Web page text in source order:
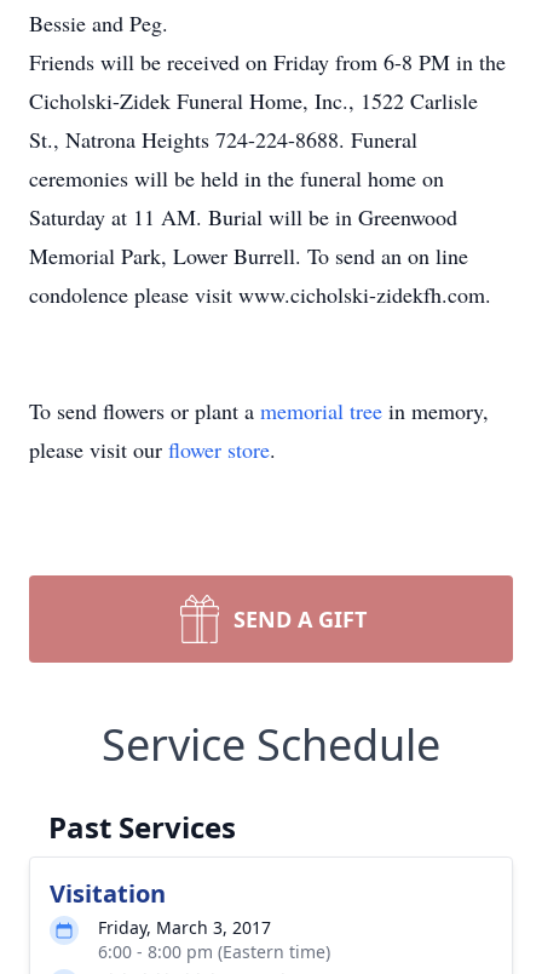
Bessie and Peg.
Friends will be received on Friday from 6-8 PM in the
Cicholski-Zidek Funeral Home, Inc., 1522 Carlisle
St., Natrona Heights 724-224-8688. Funeral
ceremonies will be held in the funeral home on
Saturday at 11 AM. Burial will be in Greenwood
Memorial Park, Lower Burrell. To send an on line
condolence please visit www.cicholski-zidekfh.com.
To send flowers or plant a memorial tree in memory,
please visit our flower store.
SEND A GIFT
Service Schedule
Past Services
Visitation
Friday, March 3, 2017
6:00 - 8:00 pm (Eastern time)